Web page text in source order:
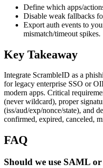
Define which apps/
Disable weak fallbacks
Export auth events to
mismatch/timeout spikes.
Key Takeaway
Integrate ScrambleID as a
for legacy enterprise SSO or
modern apps. Critical
(never wildcard), proper
(iss/aud/exp/nonce/state), and
confirmed, expired, canceled,
FAQ
Should we use SAML